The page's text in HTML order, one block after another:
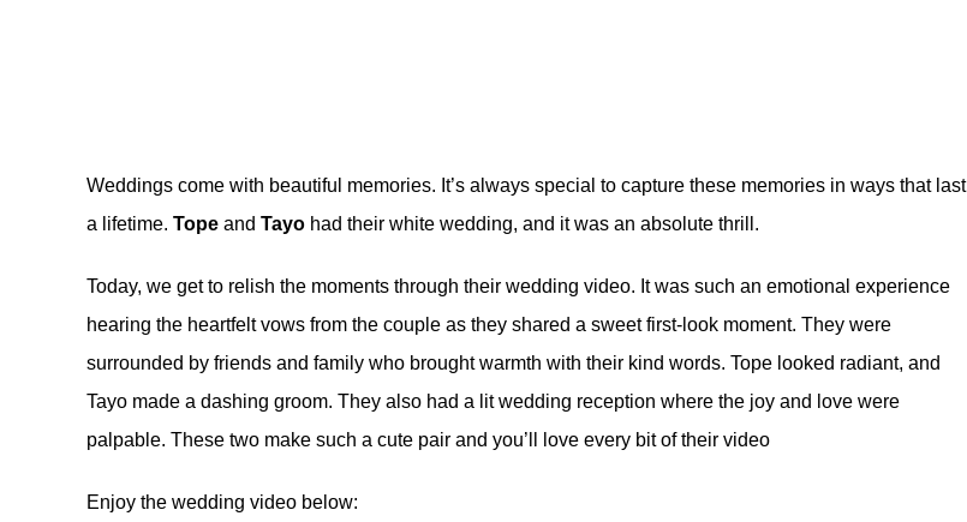
Weddings come with beautiful memories. It’s always special to capture these memories in ways that last
a lifetime. Tope and Tayo had their white wedding, and it was an absolute thrill.
Today, we get to relish the moments through their wedding video. It was such an emotional experience
hearing the heartfelt vows from the couple as they shared a sweet first-look moment. They were
surrounded by friends and family who brought warmth with their kind words. Tope looked radiant, and
Tayo made a dashing groom. They also had a lit wedding reception where the joy and love were
palpable. These two make such a cute pair and you’ll love every bit of their video
Enjoy the wedding video below: